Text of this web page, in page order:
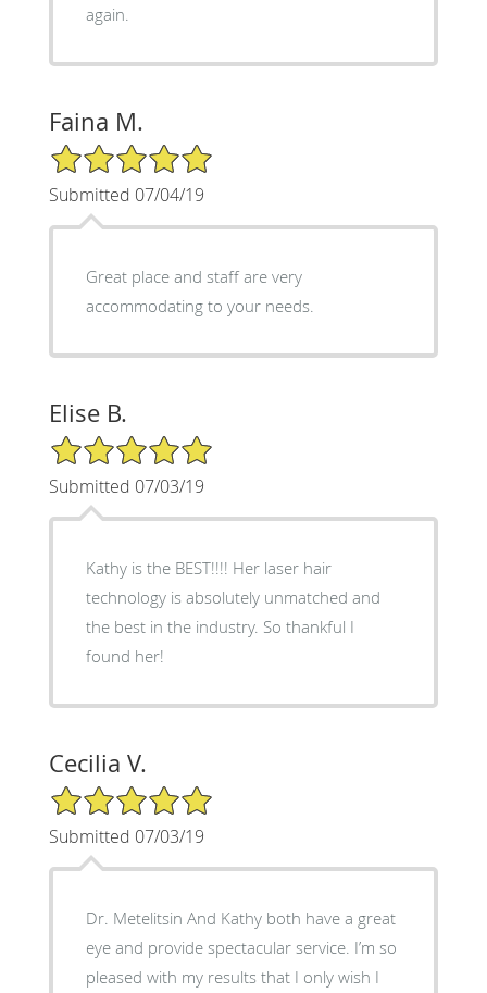
again.
Faina M.
5/5 Star Rating
Submitted 07/04/19
Great place and staff are very
accommodating to your needs.
Elise B.
5/5 Star Rating
Submitted 07/03/19
Kathy is the BEST!!!! Her laser hair
technology is absolutely unmatched and
the best in the industry. So thankful I
found her!
Cecilia V.
5/5 Star Rating
Submitted 07/03/19
Dr. Metelitsin And Kathy both have a great
eye and provide spectacular service. I’m so
pleased with my results that I only wish I